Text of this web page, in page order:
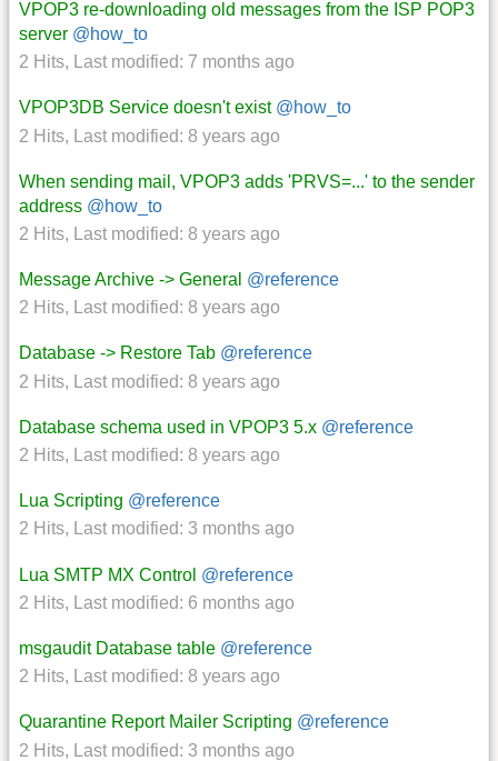
VPOP3 re-downloading old messages from the ISP POP3
server @how_to
2 Hits, Last modified: 7 months ago
VPOP3DB Service doesn't exist @how_to
2 Hits, Last modified: 8 years ago
When sending mail, VPOP3 adds 'PRVS=...' to the sender
address @how_to
2 Hits, Last modified: 8 years ago
Message Archive -> General @reference
2 Hits, Last modified: 8 years ago
Database -> Restore Tab @reference
2 Hits, Last modified: 8 years ago
Database schema used in VPOP3 5.x @reference
2 Hits, Last modified: 8 years ago
Lua Scripting @reference
2 Hits, Last modified: 3 months ago
Lua SMTP MX Control @reference
2 Hits, Last modified: 6 months ago
msgaudit Database table @reference
2 Hits, Last modified: 8 years ago
Quarantine Report Mailer Scripting @reference
2 Hits, Last modified: 3 months ago